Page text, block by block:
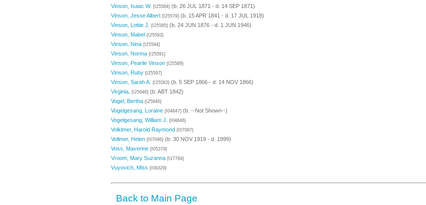
Vinson, Isaac W. {I25584} (b. 26 JUL 1871 - d. 14 SEP 1871)
Vinson, Jesse Albert {I25579} (b. 15 APR 1841 - d. 17 JUL 1918)
Vinson, Lottie J. {I25585} (b. 24 JUN 1876 - d. 1 JUN 1946)
Vinson, Mabel {I25593}
Vinson, Nina {I25594}
Vinson, Norma {I25591}
Vinson, Pearlie Vinson {I25589}
Vinson, Ruby {I25597}
Vinson, Sarah A. {I25583} (b. 5 SEP 1866 - d. 14 NOV 1866)
Virginia, {I25646} (b. ABT 1842)
Vogel, Bertha {I25946}
Vogelgesang, Loraine {I04847} (b. --Not Shown--)
Vogelgesang, William J. {I04846}
Volklmer, Harold Raymond {I07097}
Vollmer, Helen {I07096} (b. 30 NOV 1919 - d. 1999)
Voss, Maverine {I05379}
Vroom, Mary Suzanna {I17784}
Vuyovich, Miss {I09329}
Back to Main Page